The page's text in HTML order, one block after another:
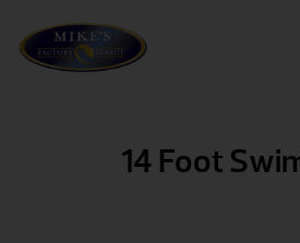
14 Foot